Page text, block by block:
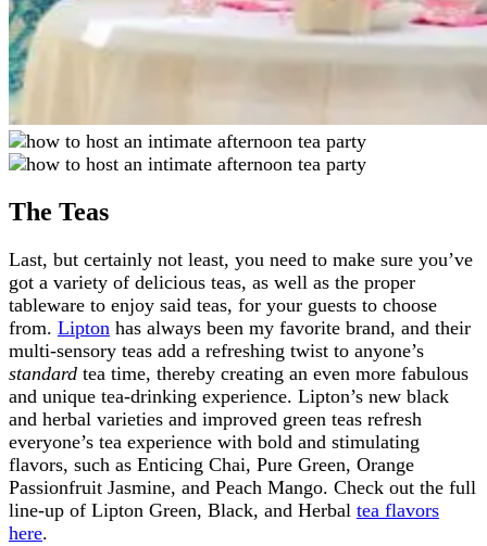
The Teas
Last, but certainly not least, you need to make sure you’ve
got a variety of delicious teas, as well as the proper
tableware to enjoy said teas, for your guests to choose
from. Lipton has always been my favorite brand, and their
multi-sensory teas add a refreshing twist to anyone’s
standard tea time, thereby creating an even more fabulous
and unique tea-drinking experience. Lipton’s new black
and herbal varieties and improved green teas refresh
everyone’s tea experience with bold and stimulating
flavors, such as Enticing Chai, Pure Green, Orange
Passionfruit Jasmine, and Peach Mango. Check out the full
line-up of Lipton Green, Black, and Herbal tea flavors
here.